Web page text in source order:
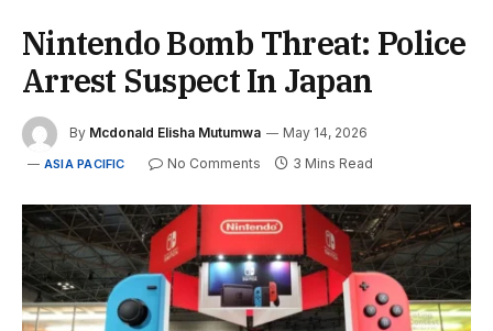
Nintendo Bomb Threat: Police
Arrest Suspect In Japan
By Mcdonald Elisha Mutumwa May 14, 2026
ASIA PACIFIC No Comments 3 Mins Read